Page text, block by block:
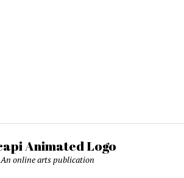
An online arts publication